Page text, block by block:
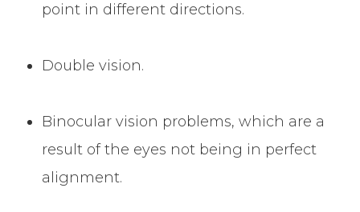
point in different directions.
Double vision.
Binocular vision problems, which are a
result of the eyes not being in perfect
alignment.